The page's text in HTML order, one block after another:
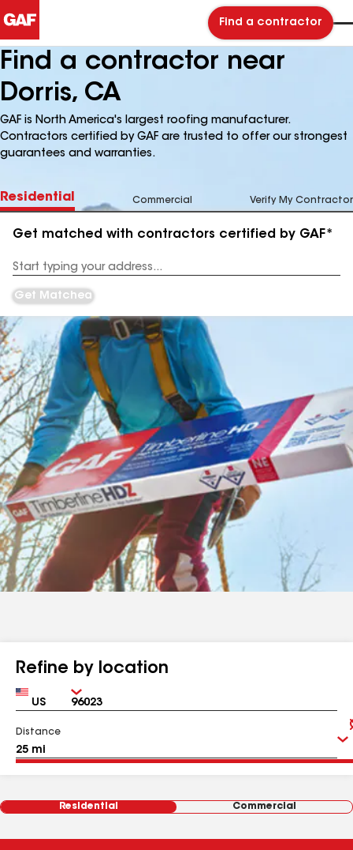
Find a contractor
Find a contractor near
Dorris, CA
GAF is North America's largest roofing manufacturer.
Contractors certified by GAF are trusted to offer our strongest
guarantees and warranties.
Residential Commercial Verify My Contractor
Get matched with contractors certified by GAF*
Address
Get Matched
Refine by location
Country Zip
Distance
Residential Commercial